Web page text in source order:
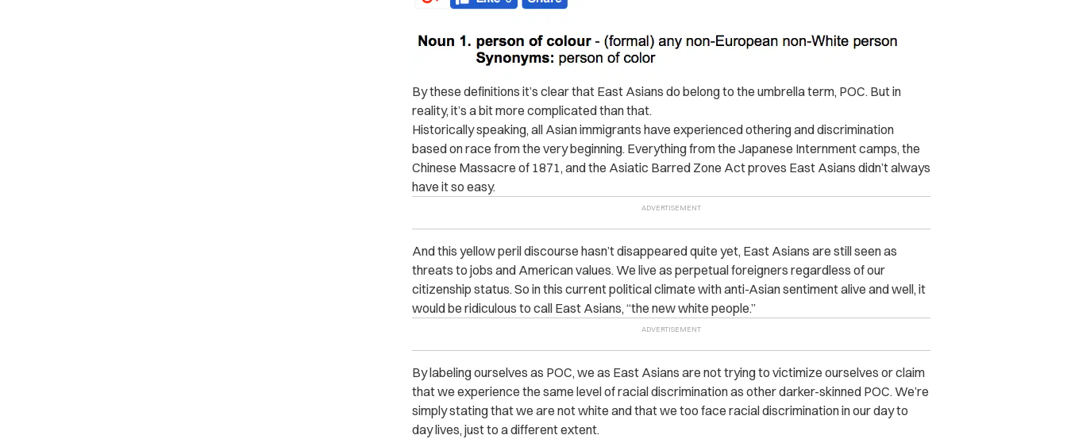
By these definitions it’s clear that East Asians do belong to the umbrella term, POC. But in
reality, it’s a bit more complicated than that.
Historically speaking, all Asian immigrants have experienced othering and discrimination
based on race from the very beginning. Everything from the Japanese Internment camps, the
Chinese Massacre of 1871, and the Asiatic Barred Zone Act proves East Asians didn’t always
have it so easy.
And this yellow peril discourse hasn’t disappeared quite yet, East Asians are still seen as
threats to jobs and American values. We live as perpetual foreigners regardless of our
citizenship status. So in this current political climate with anti-Asian sentiment alive and well, it
would be ridiculous to call East Asians, “the new white people.”
By labeling ourselves as POC, we as East Asians are not trying to victimize ourselves or claim
that we experience the same level of racial discrimination as other darker-skinned POC. We’re
simply stating that we are not white and that we too face racial discrimination in our day to
day lives, just to a different extent.